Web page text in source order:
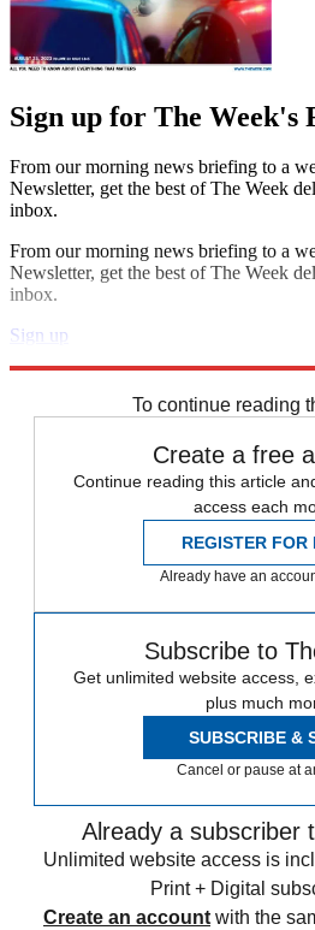
Sign up for The Week's
From our morning news briefing to a
Newsletter, get the best of The Week
inbox.
From our morning news briefing to a
Newsletter, get the best of The Week
inbox.
Sign up
To continue reading
Create a free
Continue reading this article
access each
REGISTER FOR
Already have an
Subscribe to
Get unlimited website access,
plus much
SUBSCRIBE &
Cancel or pause at
Already a subscriber
Unlimited website access is
Print + Digital
Create an account with the